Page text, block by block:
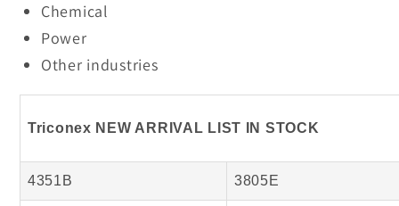
Chemical
Power
Other industries
Triconex NEW ARRIVAL LIST IN STOCK
4351B 3805E